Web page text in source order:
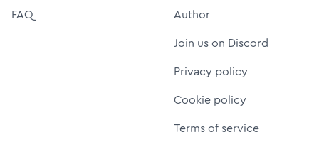
FAQ
Author
Join us on Discord
Privacy policy
Cookie policy
Terms of service